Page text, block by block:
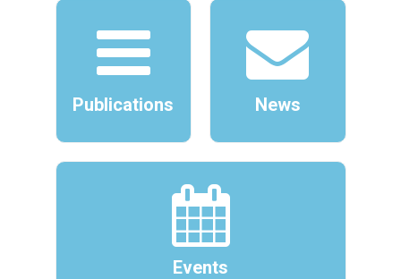
Publications News
Events